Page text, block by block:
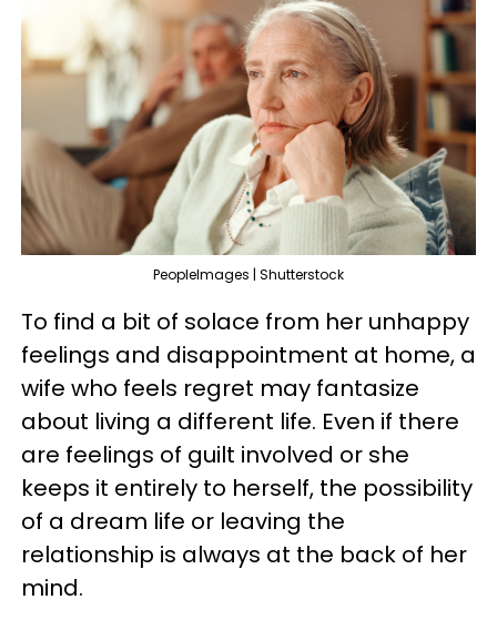
PeopleImages | Shutterstock
To find a bit of solace from her unhappy
feelings and disappointment at home, a
wife who feels regret may fantasize
about living a different life. Even if there
are feelings of guilt involved or she
keeps it entirely to herself, the possibility
of a dream life or leaving the
relationship is always at the back of her
mind.